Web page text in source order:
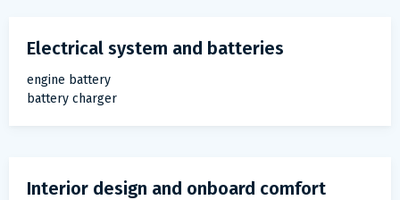
Electrical system and batteries
engine battery
battery charger
Interior design and onboard comfort